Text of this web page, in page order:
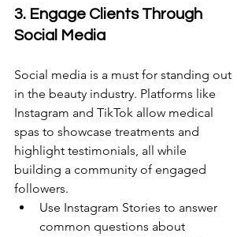
3. Engage Clients Through
Social Media
Social media is a must for standing out
in the beauty industry. Platforms like
Instagram and TikTok allow medical
spas to showcase treatments and
highlight testimonials, all while
building a community of engaged
followers.
Use Instagram Stories to answer
common questions about